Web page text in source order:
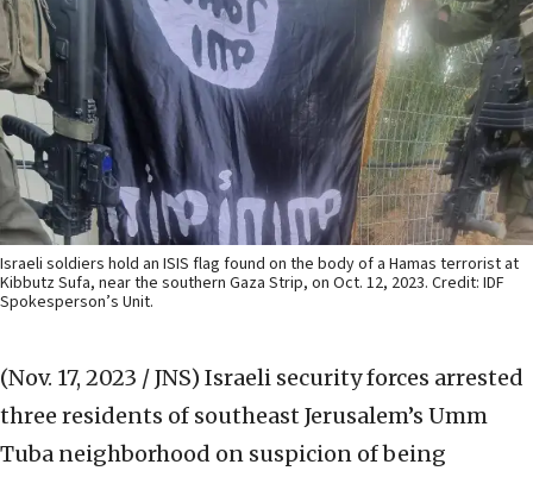
Israeli soldiers hold an ISIS flag found on the body of a Hamas terrorist at
Kibbutz Sufa, near the southern Gaza Strip, on Oct. 12, 2023. Credit: IDF
Spokesperson’s Unit.
(Nov. 17, 2023 / JNS) Israeli security forces arrested
three residents of southeast Jerusalem’s Umm
Tuba neighborhood on suspicion of being